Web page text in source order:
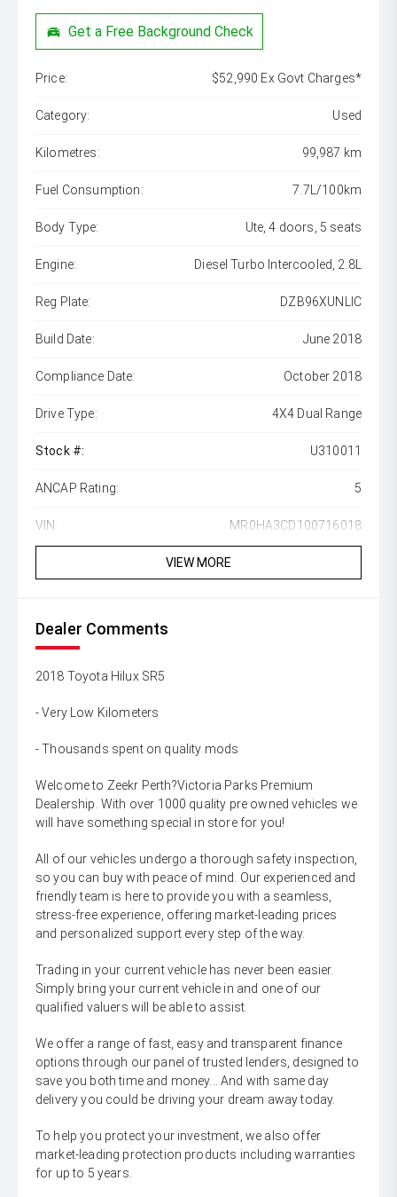
Get a Free Background Check
Price: $52,990 Ex Govt Charges*
Category: Used
Kilometres: 99,987 km
Fuel Consumption: 7.7L/100km
Body Type: Ute, 4 doors, 5 seats
Engine: Diesel Turbo Intercooled, 2.8L
Reg Plate: DZB96XUNLIC
Build Date: June 2018
Compliance Date: October 2018
Drive Type: 4X4 Dual Range
Stock #: U310011
ANCAP Rating: 5
VIN: MR0HA3CD100716018
VIEW MORE
Dealer Comments
2018 Toyota Hilux SR5
- Very Low Kilometers
- Thousands spent on quality mods
Welcome to Zeekr Perth?Victoria Parks Premium
Dealership. With over 1000 quality pre owned vehicles we
will have something special in store for you!
All of our vehicles undergo a thorough safety inspection,
so you can buy with peace of mind. Our experienced and
friendly team is here to provide you with a seamless,
stress-free experience, offering market-leading prices
and personalized support every step of the way.
Trading in your current vehicle has never been easier.
Simply bring your current vehicle in and one of our
qualified valuers will be able to assist.
We offer a range of fast, easy and transparent finance
options through our panel of trusted lenders, designed to
save you both time and money... And with same day
delivery you could be driving your dream away today.
To help you protect your investment, we also offer
market-leading protection products including warranties
for up to 5 years.